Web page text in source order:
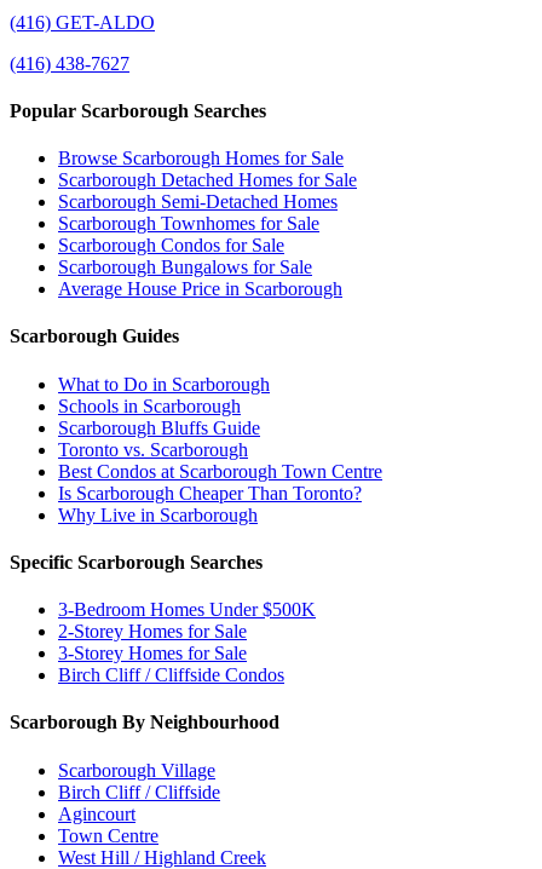
(416) GET-ALDO
(416) 438-7627
Popular Scarborough Searches
Browse Scarborough Homes for Sale
Scarborough Detached Homes for Sale
Scarborough Semi-Detached Homes
Scarborough Townhomes for Sale
Scarborough Condos for Sale
Scarborough Bungalows for Sale
Average House Price in Scarborough
Scarborough Guides
What to Do in Scarborough
Schools in Scarborough
Scarborough Bluffs Guide
Toronto vs. Scarborough
Best Condos at Scarborough Town Centre
Is Scarborough Cheaper Than Toronto?
Why Live in Scarborough
Specific Scarborough Searches
3-Bedroom Homes Under $500K
2-Storey Homes for Sale
3-Storey Homes for Sale
Birch Cliff / Cliffside Condos
Scarborough By Neighbourhood
Scarborough Village
Birch Cliff / Cliffside
Agincourt
Town Centre
West Hill / Highland Creek